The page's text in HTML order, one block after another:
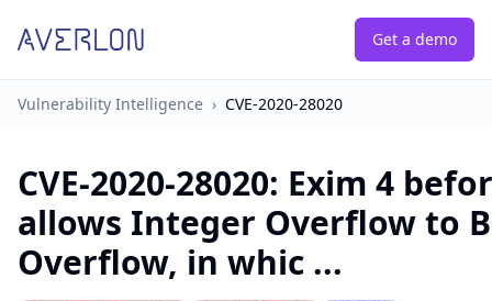
Get a demo
Vulnerability Intelligence › CVE-2020-28020
CVE-2020-28020: Exim 4
allows Integer Overflow to
Overflow, in whic ...